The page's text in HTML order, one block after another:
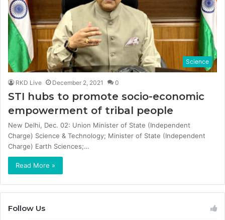
Science
RKD Live December 2, 2021 0
STI hubs to promote socio-economic
empowerment of tribal people
New Delhi, Dec. 02: Union Minister of State (Independent
Charge) Science & Technology; Minister of State (Independent
Charge) Earth Sciences;…
Read More »
Follow Us